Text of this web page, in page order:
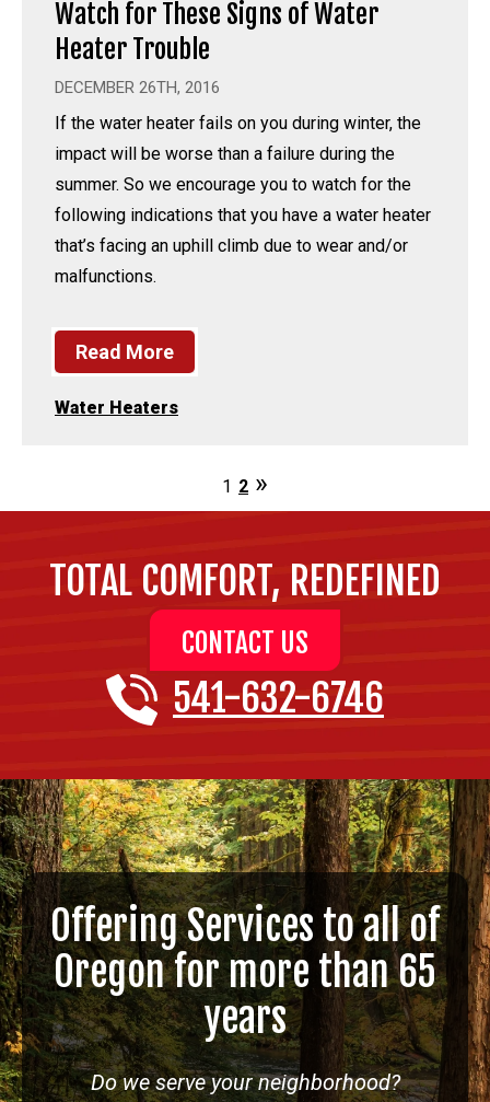
Watch for These Signs of Water
Heater Trouble
DECEMBER 26TH, 2016
If the water heater fails on you during winter, the
impact will be worse than a failure during the
summer. So we encourage you to watch for the
following indications that you have a water heater
that’s facing an uphill climb due to wear and/or
malfunctions.
Read More
Water Heaters
1 2
TOTAL COMFORT, REDEFINED
CONTACT US
541-632-6746
Offering Services to all of
Oregon for more than 65
years
Do we serve your neighborhood?